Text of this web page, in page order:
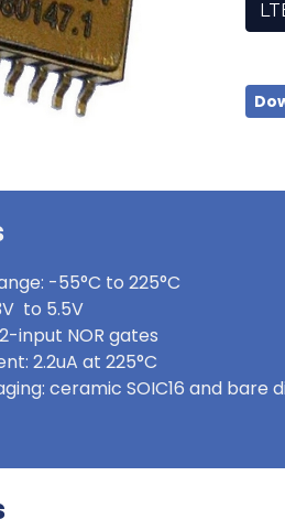
-55°C to 225°C
to 5.5V
input NOR gates
2.2uA at 225°C
ceramic SOIC16 and bare